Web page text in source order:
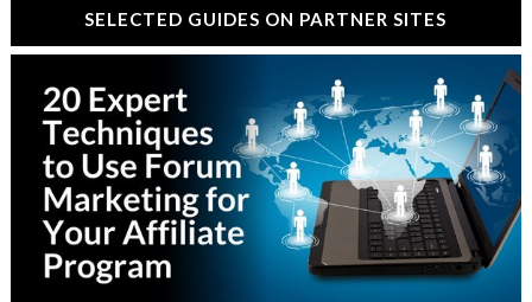
SELECTED GUIDES ON PARTNER SITES